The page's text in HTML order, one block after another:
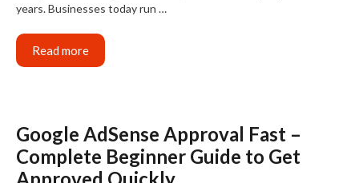
years. Businesses today run …
Read more
Google AdSense Approval Fast –
Complete Beginner Guide to Get
Approved Quickly